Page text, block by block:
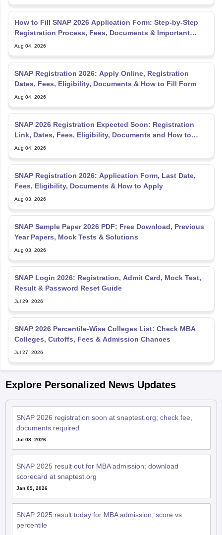
Registration Process, Fees, Documents & Important
Dates
Aug 04, 2026
SNAP Registration 2026: Apply Online, Registration
Dates, Fees, Eligibility, Documents & How to Fill Form
Aug 04, 2026
SNAP 2026 Registration Expected Soon: Registration
Link, Dates, Fees, Eligibility, Documents and How to
Apply
Aug 04, 2026
SNAP Registration 2026: Application Form, Last Date,
Fees, Eligibility, Documents & How to Apply
Aug 03, 2026
SNAP Sample Paper 2026 PDF: Free Download, Previous
Year Papers, Mock Tests & Solutions
Aug 03, 2026
SNAP Login 2026: Registration, Admit Card, Mock Test,
Result & Password Reset Guide
Jul 29, 2026
SNAP 2026 Percentile-Wise Colleges List: Check MBA
Colleges, Cutoffs, Fees & Admission Chances
Jul 27, 2026
Explore Personalized News Updates
documents required
Jul 08, 2026
SNAP 2025 result out for MBA admission; download
scorecard at snaptest.org
Jan 09, 2026
SNAP 2025 result today for MBA admission; score vs
percentile
Jan 09, 2026